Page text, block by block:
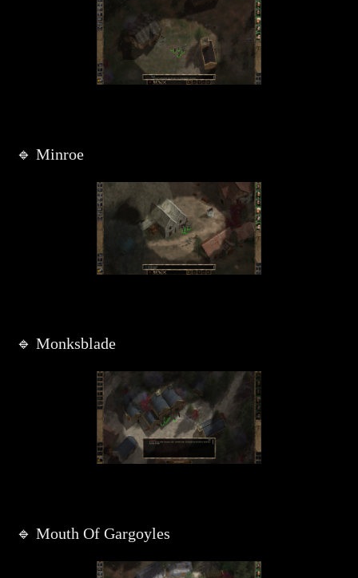
🔹 Minroe
🔹 Monksblade
🔹 Mouth Of Gargoyles